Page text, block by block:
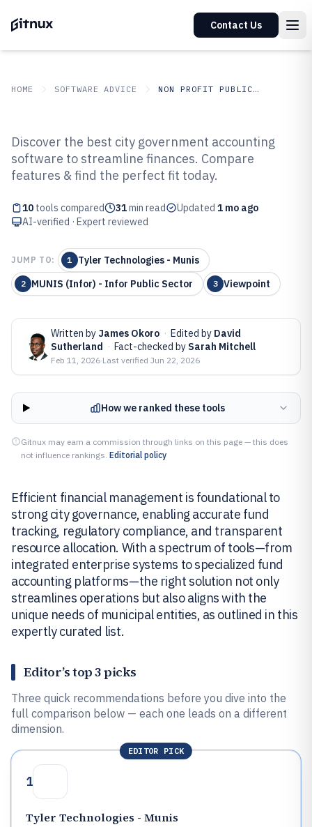
Contact Us
HOME SOFTWARE ADVICE NON PROFIT PUBLIC SECTOR
Top 10 Best City Government
Accounting Software of 2026
Discover the best city government accounting
software to streamline finances. Compare
features & find the perfect fit today.
10 tools compared 31min read Updated 1 mo ago
AI-verified · Expert reviewed
JUMP TO: 1 Tyler Technologies - Munis
2 MUNIS (Infor) - Infor Public Sector 3 Viewpoint
Written by James Okoro · Edited by David
Sutherland · Fact-checked by Sarah Mitchell
Feb 11, 2026·Last verified Jun 22, 2026
How we ranked these tools
Gitnux may earn a commission through links on this page — this does
not influence rankings. Editorial policy
Efficient financial management is foundational to
strong city governance, enabling accurate fund
tracking, regulatory compliance, and transparent
resource allocation. With a spectrum of tools—from
integrated enterprise systems to specialized fund
accounting platforms—the right solution not only
streamlines operations but also aligns with the
unique needs of municipal entities, as outlined in this
expertly curated list.
Editor’s top 3 picks
Three quick recommendations before you dive into the
full comparison below — each one leads on a different
dimension.
EDITOR PICK
1
Tyler Technologies - Munis